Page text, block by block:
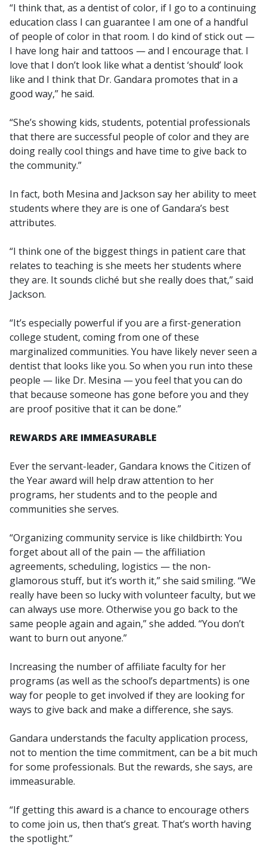
“I think that, as a dentist of color, if I go to a continuing
education class I can guarantee I am one of a handful
of people of color in that room. I do kind of stick out —
I have long hair and tattoos — and I encourage that. I
love that I don’t look like what a dentist ‘should’ look
like and I think that Dr. Gandara promotes that in a
good way,” he said.
“She’s showing kids, students, potential professionals
that there are successful people of color and they are
doing really cool things and have time to give back to
the community.”
In fact, both Mesina and Jackson say her ability to meet
students where they are is one of Gandara’s best
attributes.
“I think one of the biggest things in patient care that
relates to teaching is she meets her students where
they are. It sounds cliché but she really does that,” said
Jackson.
“It’s especially powerful if you are a first-generation
college student, coming from one of these
marginalized communities. You have likely never seen a
dentist that looks like you. So when you run into these
people — like Dr. Mesina — you feel that you can do
that because someone has gone before you and they
are proof positive that it can be done.”
REWARDS ARE IMMEASURABLE
Ever the servant-leader, Gandara knows the Citizen of
the Year award will help draw attention to her
programs, her students and to the people and
communities she serves.
“Organizing community service is like childbirth: You
forget about all of the pain — the affiliation
agreements, scheduling, logistics — the non-
glamorous stuff, but it’s worth it,” she said smiling. “We
really have been so lucky with volunteer faculty, but we
can always use more. Otherwise you go back to the
same people again and again,” she added. “You don’t
want to burn out anyone.”
Increasing the number of affiliate faculty for her
programs (as well as the school’s departments) is one
way for people to get involved if they are looking for
ways to give back and make a difference, she says.
Gandara understands the faculty application process,
not to mention the time commitment, can be a bit much
for some professionals. But the rewards, she says, are
immeasurable.
“If getting this award is a chance to encourage others
to come join us, then that’s great. That’s worth having
the spotlight.”